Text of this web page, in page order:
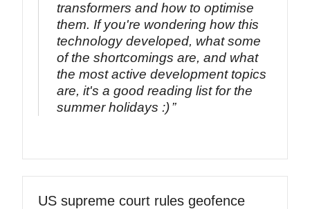
transformers and how to optimise
them. If you're wondering how this
technology developed, what some
of the shortcomings are, and what
the most active development topics
are, it's a good reading list for the
summer holidays :)
US supreme court rules geofence